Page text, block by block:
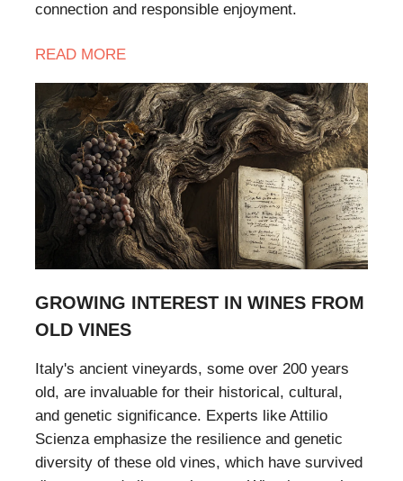
connection and responsible enjoyment.
READ MORE
GROWING INTEREST IN WINES FROM
OLD VINES
Italy's ancient vineyards, some over 200 years
old, are invaluable for their historical, cultural,
and genetic significance. Experts like Attilio
Scienza emphasize the resilience and genetic
diversity of these old vines, which have survived